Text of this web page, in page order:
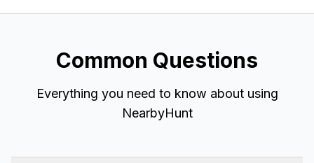
Common Questions
Everything you need to know about using
NearbyHunt